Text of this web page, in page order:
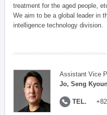
treatment for the aged people,
We aim to be a global leader in
intelligence technology division.
Assistant Vice
Jo, Seng
TEL.